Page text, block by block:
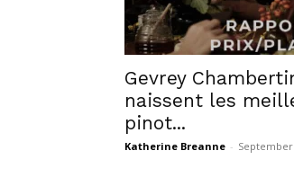
Gevrey
naissent les
pinot...
Katherine Breanne - September